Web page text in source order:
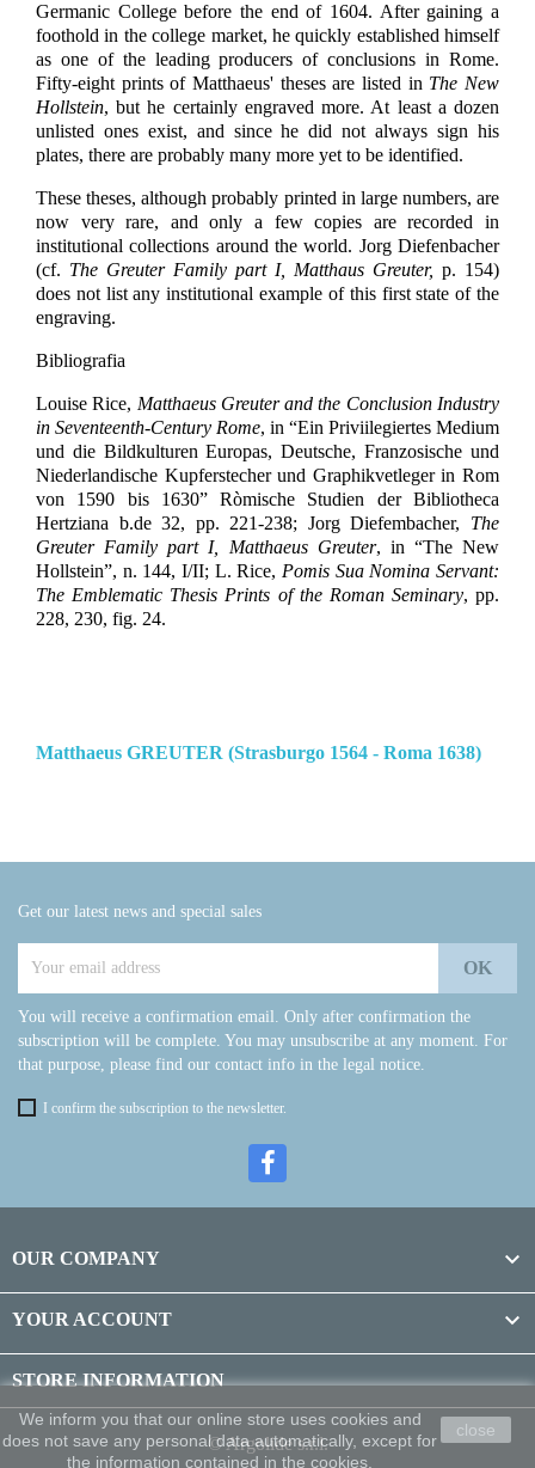
Germanic College before the end of 1604. After gaining a
foothold in the college market, he quickly established himself
as one of the leading producers of conclusions in Rome.
Fifty-eight prints of Matthaeus' theses are listed in The New
Hollstein, but he certainly engraved more. At least a dozen
unlisted ones exist, and since he did not always sign his
plates, there are probably many more yet to be identified.
These theses, although probably printed in large numbers, are
now very rare, and only a few copies are recorded in
institutional collections around the world. Jorg Diefenbacher
(cf. The Greuter Family part I, Matthaus Greuter, p. 154)
does not list any institutional example of this first state of the
engraving.
Bibliografia
Louise Rice, Matthaeus Greuter and the Conclusion Industry
in Seventeenth-Century Rome, in “Ein Priviilegiertes Medium
und die Bildkulturen Europas, Deutsche, Franzosische und
Niederlandische Kupferstecher und Graphikvetleger in Rom
von 1590 bis 1630” Ròmische Studien der Bibliotheca
Hertziana b.de 32, pp. 221-238; Jorg Diefembacher, The
Greuter Family part I, Matthaeus Greuter, in “The New
Hollstein”, n. 144, I/II; L. Rice, Pomis Sua Nomina Servant:
The Emblematic Thesis Prints of the Roman Seminary, pp.
228, 230, fig. 24.
Matthaeus GREUTER (Strasburgo 1564 - Roma 1638)
Get our latest news and special sales
You will receive a confirmation email. Only after confirmation the
subscription will be complete. You may unsubscribe at any moment. For
that purpose, please find our contact info in the legal notice.
I confirm the subscription to the newsletter.
OUR COMPANY 
YOUR ACCOUNT 
STORE INFORMATION
We inform you that our online store uses cookies and
does not save any personal data automatically, except for
the information contained in the cookies.
close
© Argolide s.r.l.